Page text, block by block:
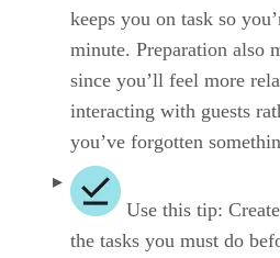
keeps you on task so
minute. Preparation also
since you’ll feel more
interacting with guests
you’ve forgotten
Use this tip:
the tasks you must do